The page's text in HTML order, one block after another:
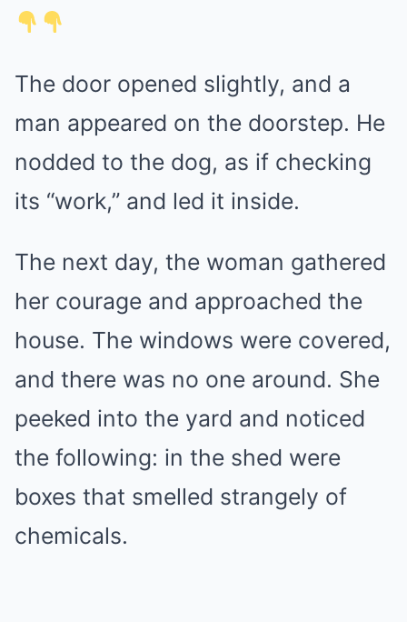
The door opened slightly, and a
man appeared on the doorstep. He
nodded to the dog, as if checking
its “work,” and led it inside.
The next day, the woman gathered
her courage and approached the
house. The windows were covered,
and there was no one around. She
peeked into the yard and noticed
the following: in the shed were
boxes that smelled strangely of
chemicals.